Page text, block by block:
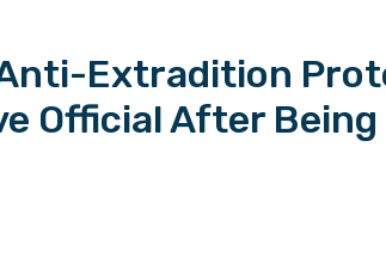
Anti-Extradition
Official After